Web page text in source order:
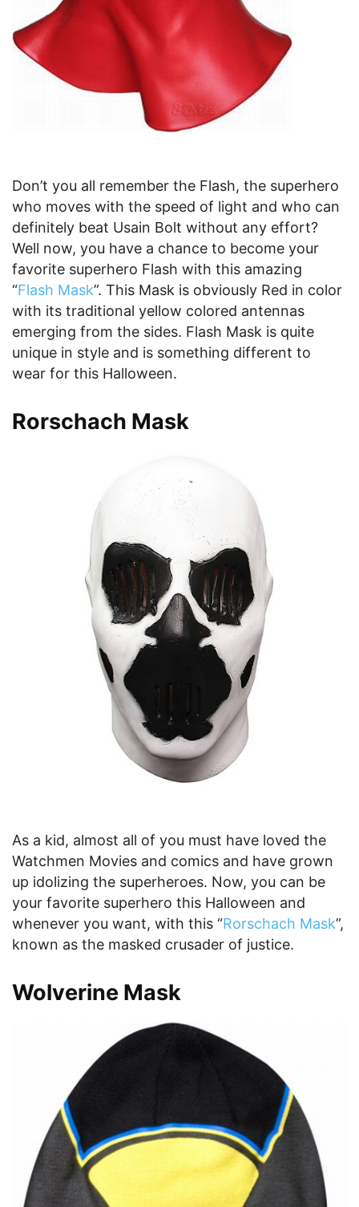
Don’t you all remember the Flash, the superhero
who moves with the speed of light and who can
definitely beat Usain Bolt without any effort?
Well now, you have a chance to become your
favorite superhero Flash with this amazing
“Flash Mask”. This Mask is obviously Red in color
with its traditional yellow colored antennas
emerging from the sides. Flash Mask is quite
unique in style and is something different to
wear for this Halloween.
Rorschach Mask
As a kid, almost all of you must have loved the
Watchmen Movies and comics and have grown
up idolizing the superheroes. Now, you can be
your favorite superhero this Halloween and
whenever you want, with this “Rorschach Mask”,
known as the masked crusader of justice.
Wolverine Mask